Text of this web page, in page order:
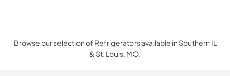
Browse our selection of Refrigerators available in Southern IL
& St. Louis, MO.